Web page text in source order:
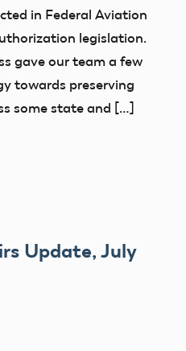
in Federal Aviation
legislation.
gave our team a few
towards preserving
some state and […]
Update, July